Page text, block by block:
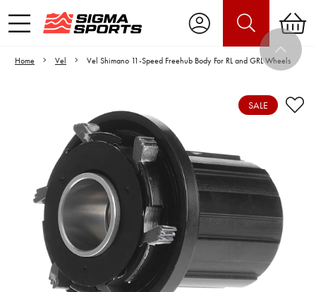
Home Vel Vel Shimano 11-Speed Freehub Body For RL and GRL Wheels
Video is unable to play due to Privacy
Settings.
Adjust your Cookie Preferences
to Opt-in "YES" to "Functional Cookies".
SALE